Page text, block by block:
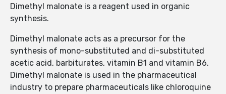
Dimethyl malonate is a reagent used in organic
synthesis.
Dimethyl malonate acts as a precursor for the
synthesis of mono-substituted and di-substituted
acetic acid, barbiturates, vitamin B1 and vitamin B6.
Dimethyl malonate is used in the pharmaceutical
industry to prepare pharmaceuticals like chloroquine